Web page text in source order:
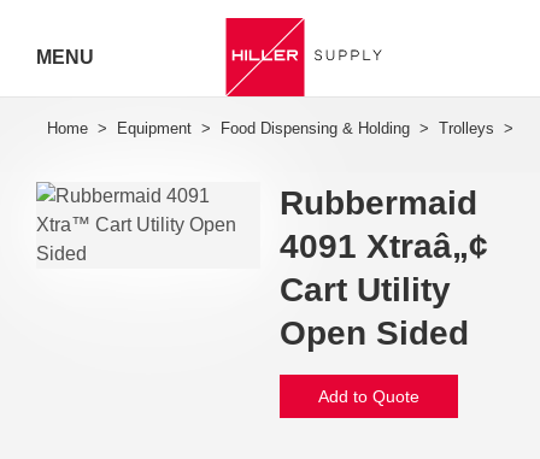
7919
MENU
Rubbermaid
4091 Xtraâ„¢
Cart Utility
Open Sided
Add to Quote